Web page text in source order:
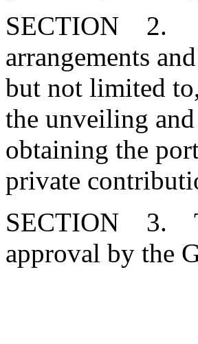
SECTION 2.
arrangements
but not limited
the unveiling
obtaining the
private
SECTION 3.
approval by the